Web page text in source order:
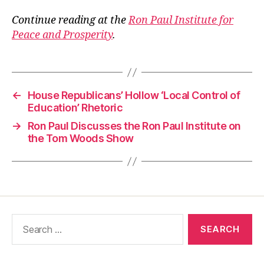
Continue reading at theRon Paul Institute for
Peace and Prosperity.
←
House Republicans’ Hollow ‘Local Control of
Education’ Rhetoric
→
Ron Paul Discusses the Ron Paul Institute on
the Tom Woods Show